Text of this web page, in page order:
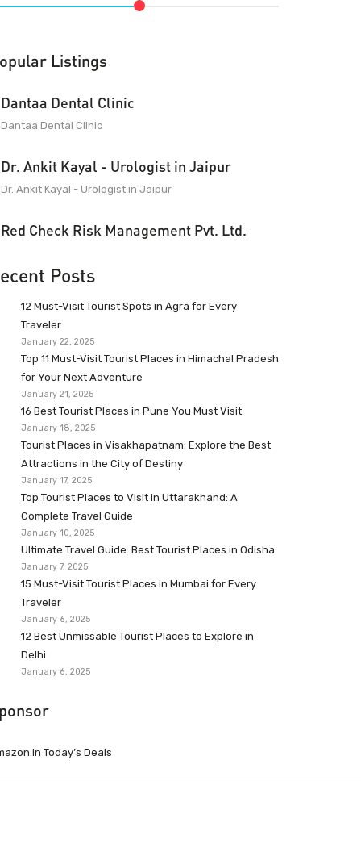
Listings
Dantaa Dental Clinic
Dantaa Dental Clinic
Dr. Ankit Kayal - Urologist in Jaipur
Dr. Ankit Kayal - Urologist in Jaipur
Red Check Risk Management Pvt. Ltd.
Posts
12 Must-Visit Tourist Spots in Agra for Every
Traveler
January 22, 2025
Top 11 Must-Visit Tourist Places in Himachal Pradesh
for Your Next Adventure
January 21, 2025
16 Best Tourist Places in Pune You Must Visit
January 18, 2025
Tourist Places in Visakhapatnam: Explore the Best
Attractions in the City of Destiny
January 17, 2025
Top Tourist Places to Visit in Uttarakhand: A
Complete Travel Guide
January 10, 2025
Ultimate Travel Guide: Best Tourist Places in Odisha
January 7, 2025
15 Must-Visit Tourist Places in Mumbai for Every
Traveler
January 6, 2025
12 Best Unmissable Tourist Places to Explore in
Delhi
January 6, 2025
Today’s Deals